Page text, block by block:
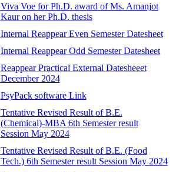
Viva Voe for Ph.D. award of Ms. Amanjot
Kaur on her Ph.D. thesis
Internal Reappear Even Semester Datesheet
Internal Reappear Odd Semester Datesheet
Reappear Practical External Datesheeet
December 2024
PsyPack software Link
Tentative Revised Result of B.E.
(Chemical)-MBA 6th Semester result
Session May 2024
Tentative Revised Result of B.E. (Food
Tech.) 6th Semester result Session May 2024